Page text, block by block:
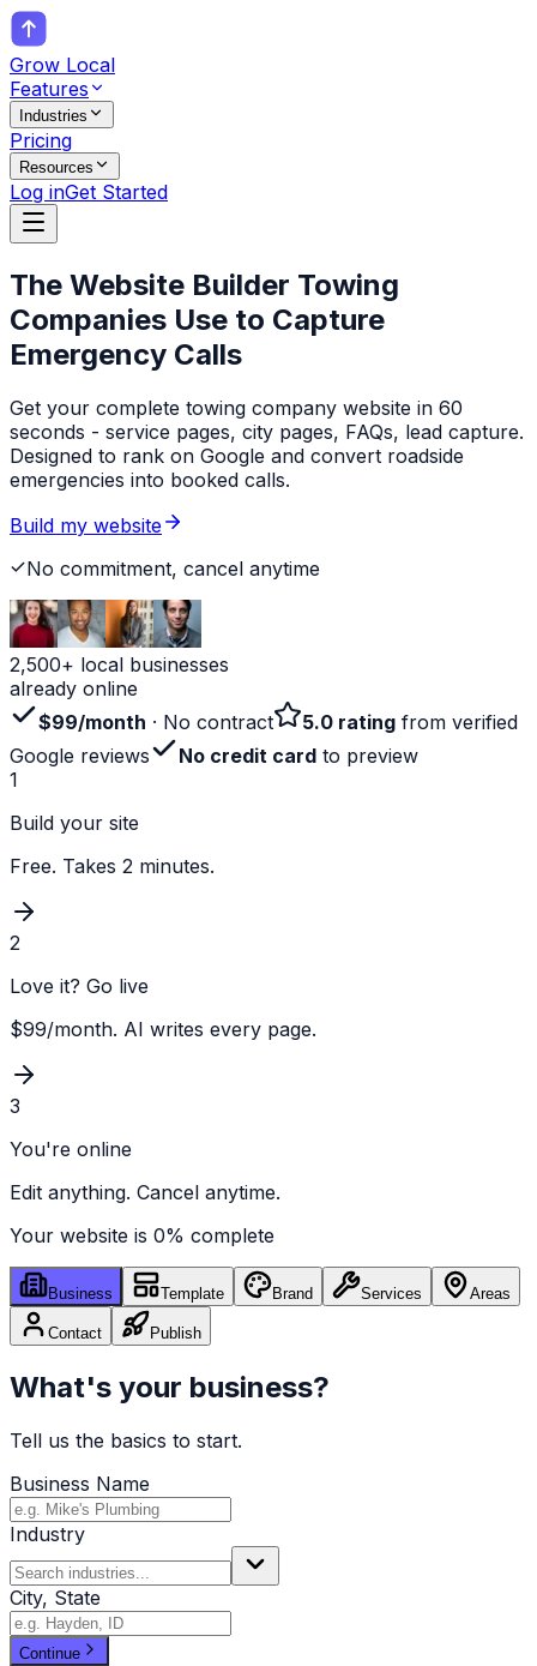
Grow Local
Features
Industries
Pricing
Resources
Log inGet Started
The Website Builder Towing
Companies Use to Capture
Emergency Calls
Get your complete towing company website in 60
seconds - service pages, city pages, FAQs, lead capture.
Designed to rank on Google and convert roadside
emergencies into booked calls.
Build my website
No commitment, cancel anytime
2,500+ local businesses
already online
$99/month · No contract 5.0 rating from verified
Google reviews
No credit card to preview
1
Build your site
Free. Takes 2 minutes.
2
Love it? Go live
$99/month. AI writes every page.
3
You're online
Edit anything. Cancel anytime.
Your website is 0% complete
Business Template Brand Services Areas
Contact Publish
What's your business?
Tell us the basics to start.
Business Name
Industry
City, State
Continue